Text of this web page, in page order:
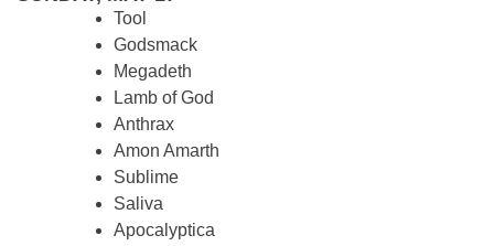
Tool
Godsmack
Megadeth
Lamb of God
Anthrax
Amon Amarth
Sublime
Saliva
Apocalyptica